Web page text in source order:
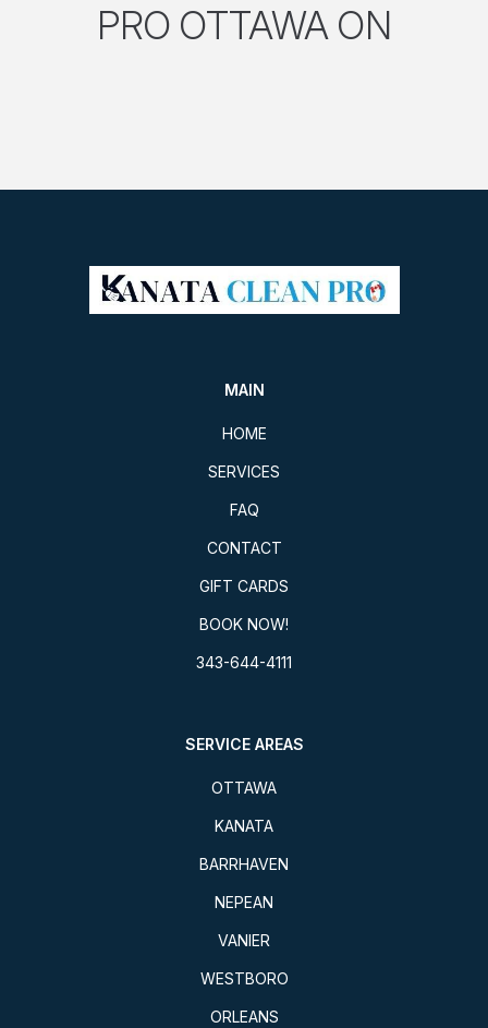
PRO OTTAWA ON
MAIN
HOME
SERVICES
FAQ
CONTACT
GIFT CARDS
BOOK NOW!
343-644-4111
SERVICE AREAS
OTTAWA
KANATA
BARRHAVEN
NEPEAN
VANIER
WESTBORO
ORLEANS